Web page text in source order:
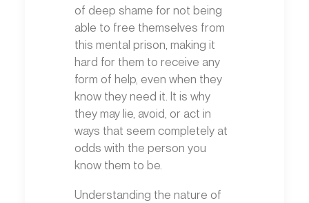
of deep shame for not being
able to free themselves from
this mental prison, making it
hard for them to receive any
form of help, even when they
know they need it. It is why
they may lie, avoid, or act in
ways that seem completely at
odds with the person you
know them to be.
Understanding the nature of